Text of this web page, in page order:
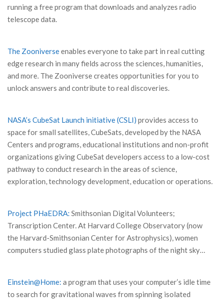
running a free program that downloads and analyzes radio
telescope data.
The Zooniverseenables everyone to take part in real cutting
edge research in many fields across the sciences, humanities,
and more. The Zooniverse creates opportunities for you to
unlock answers and contribute to real discoveries.
NASA’s CubeSat Launch initiative (CSLI) provides access to
space for small satellites, CubeSats, developed by the NASA
Centers and programs, educational institutions and non-profit
organizations giving CubeSat developers access to a low-cost
pathway to conduct research in the areas of science,
exploration, technology development, education or operations.
Project PHaEDRA: Smithsonian Digital Volunteers;
Transcription Center. At Harvard College Observatory (now
the Harvard-Smithsonian Center for Astrophysics), women
computers studied glass plate photographs of the night sky…
Einstein@Home: a program that uses your computer’s idle time
to search for gravitational waves from spinning isolated